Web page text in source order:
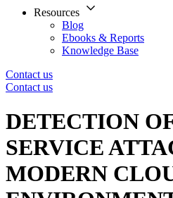
Resources
Blog
Ebooks & Reports
Knowledge Base
Contact us
Contact us
DETECTION
SERVICE
MODERN